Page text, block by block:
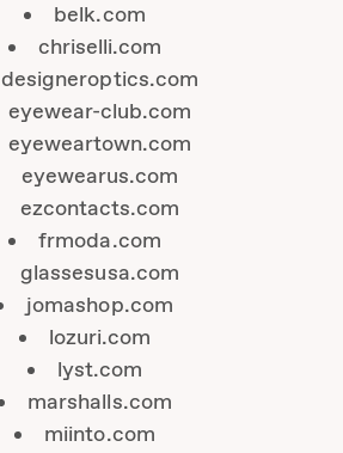
belk.com
chriselli.com
designeroptics.com
eyewear-club.com
eyeweartown.com
eyewearus.com
ezcontacts.com
frmoda.com
glassesusa.com
jomashop.com
lozuri.com
lyst.com
marshalls.com
miinto.com